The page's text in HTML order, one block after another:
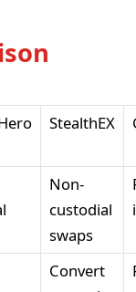
StealthEX
Non-
custodial
swaps
Convert